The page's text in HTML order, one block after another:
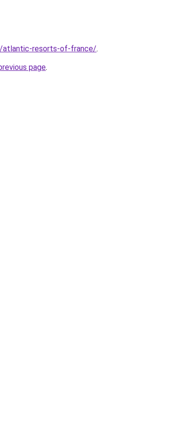
atlantic-resorts-of-france/.
page.